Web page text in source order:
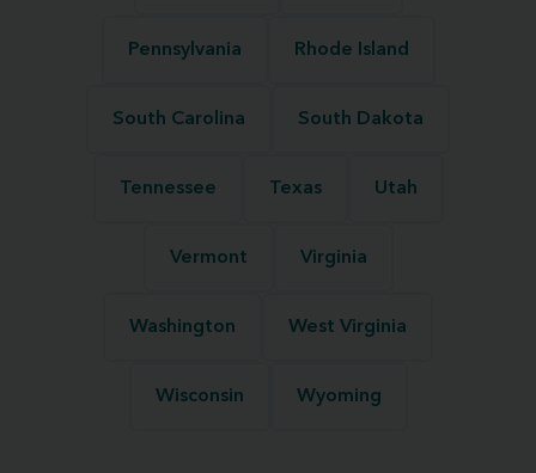
Pennsylvania Rhode Island
South Carolina South Dakota
Tennessee Texas Utah
Vermont Virginia
Washington West Virginia
Wisconsin Wyoming